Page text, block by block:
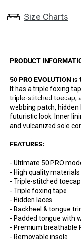
Size Charts
PRODUCT
50 PRO EVOLUTION is
It has a triple foxing
triple-stitched toecap,
webbing patch,
futuristic look. Inner
and vulcanized sole
FEATURES:
- Ultimate 50 PRO
- High quality materials
- Triple-stitched toecap
- Triple foxing tape
- Hidden laces
- Backheel & tongue
- Padded tongue with
- Premium breathable
- Removable insole